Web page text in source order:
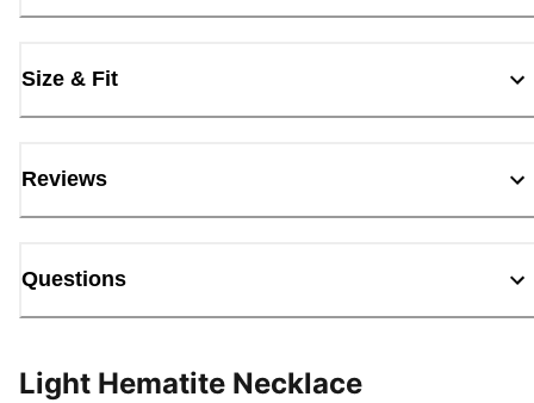
Size & Fit
Reviews
Questions
Light Hematite Necklace